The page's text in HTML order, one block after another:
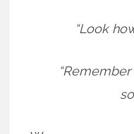
“Look